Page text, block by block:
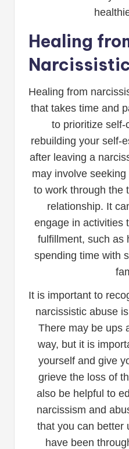
Healing
Healing from
that takes time and
to prioritize self-
rebuilding your self-
after leaving a
may involve
to work through the
relationship. It
engage in activities
fulfillment, such as
spending time with
It is important to
narcissistic abuse
There may be ups
way, but it is
yourself and give
grieve the loss of
also be helpful to
narcissism and
that you can better
have been